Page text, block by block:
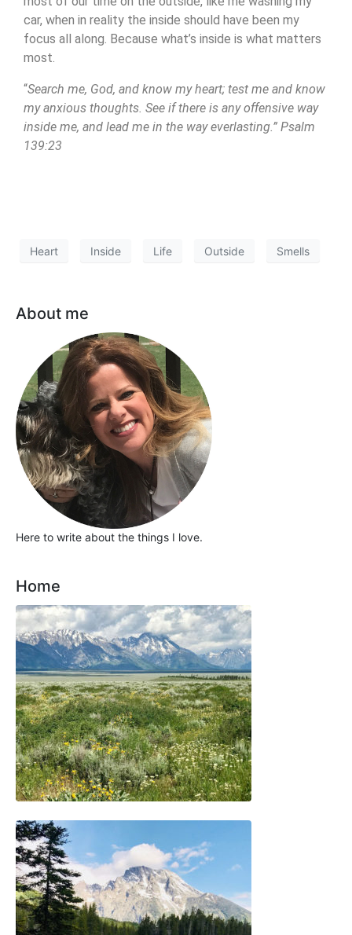
car, when in reality the inside should have been my
focus all along. Because what’s inside is what matters
most.
“Search me, God, and know my heart; test me and know
my anxious thoughts. See if there is any offensive way
inside me, and lead me in the way everlasting.” Psalm
139:23
Heart Inside Life Outside Smells
About me
Here to write about the things I love.
Home